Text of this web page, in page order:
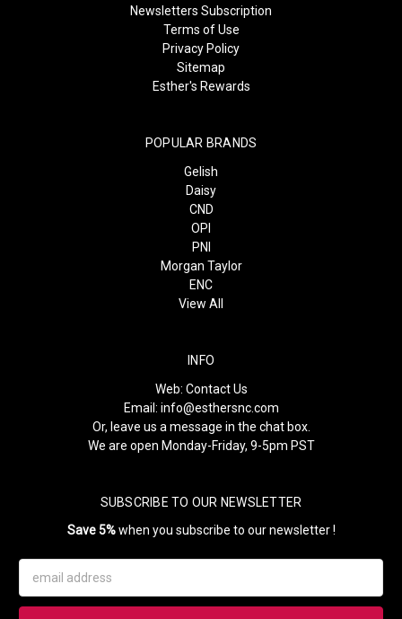
Newsletters Subscription
Terms of Use
Privacy Policy
Sitemap
Esther's Rewards
POPULAR BRANDS
Gelish
Daisy
CND
OPI
PNI
Morgan Taylor
ENC
View All
INFO
Web: Contact Us
Email: info@esthersnc.com
Or, leave us a message in the chat box.
We are open Monday-Friday, 9-5pm PST
SUBSCRIBE TO OUR NEWSLETTER
Save 5%when you subscribe to our newsletter !
Address